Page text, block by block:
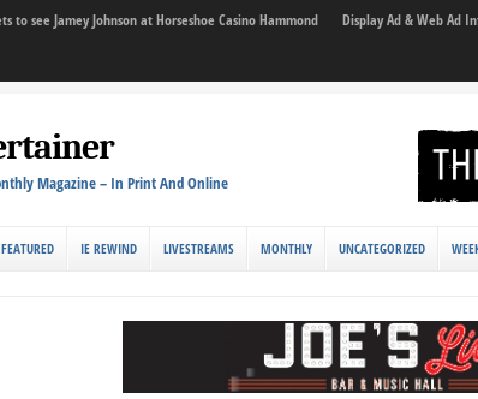
to see Jamey Johnson at Horseshoe Casino Hammond Display Ad & Web Ad
Magazine – In Print And Online
FEATURED IE REWIND LIVESTREAMS MONTHLY UNCATEGORIZED